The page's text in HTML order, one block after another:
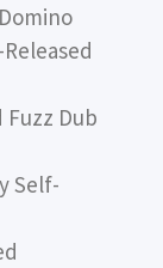
Released
Fuzz Dub
Self-